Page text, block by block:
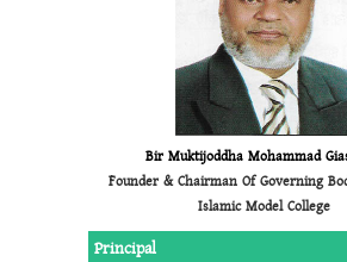
Bir Muktijoddha Mohammad
Founder & Chairman Of Governing
Islamic Model College
Principal